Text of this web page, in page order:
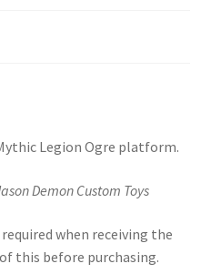
Legion Ogre platform.
Demon Custom Toys
when receiving the
this before purchasing.